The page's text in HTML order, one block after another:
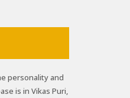
personality and
is in Vikas Puri,